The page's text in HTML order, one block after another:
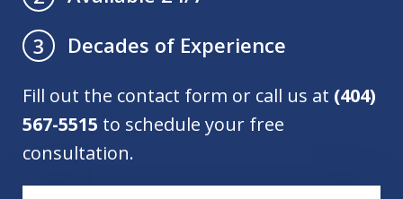
3
Decades of Experience
Fill out the contact form or call us at (404)
567-5515 to schedule your free
consultation.